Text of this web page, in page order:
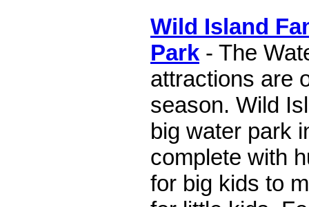
Wild Island
Park - The
attractions are
season. Wild
big water park
complete with
for big kids to